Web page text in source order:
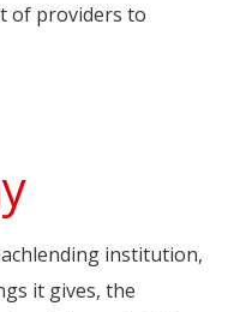
of providers to
institution,
it gives, the